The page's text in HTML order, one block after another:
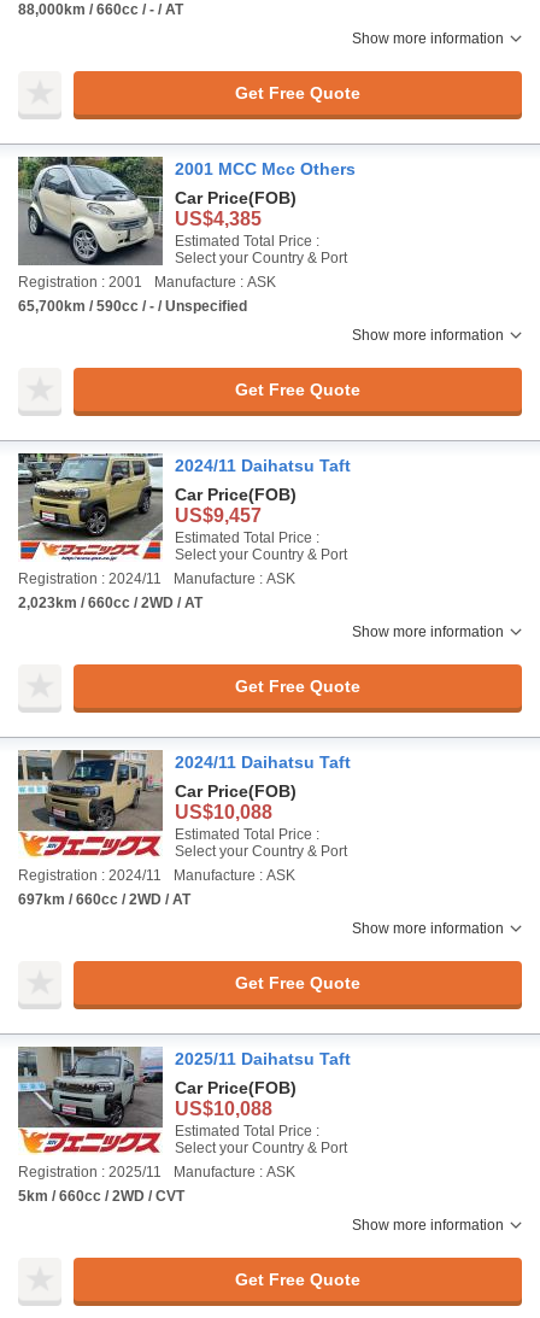
88,000km / 660cc / - / AT
Show more information
Get Free Quote
2001 MCC Mcc Others
Car Price(FOB)
US$4,385
Estimated Total Price :
Select your Country & Port
Registration : 2001
Manufacture : ASK
65,700km / 590cc / - / Unspecified
Show more information
Get Free Quote
2024/11 Daihatsu Taft
Car Price(FOB)
US$9,457
Estimated Total Price :
Select your Country & Port
Registration : 2024/11
Manufacture : ASK
2,023km / 660cc / 2WD / AT
Show more information
Get Free Quote
2024/11 Daihatsu Taft
Car Price(FOB)
US$10,088
Estimated Total Price :
Select your Country & Port
Registration : 2024/11
Manufacture : ASK
697km / 660cc / 2WD / AT
Show more information
Get Free Quote
2025/11 Daihatsu Taft
Car Price(FOB)
US$10,088
Estimated Total Price :
Select your Country & Port
Registration : 2025/11
Manufacture : ASK
5km / 660cc / 2WD / CVT
Show more information
Get Free Quote